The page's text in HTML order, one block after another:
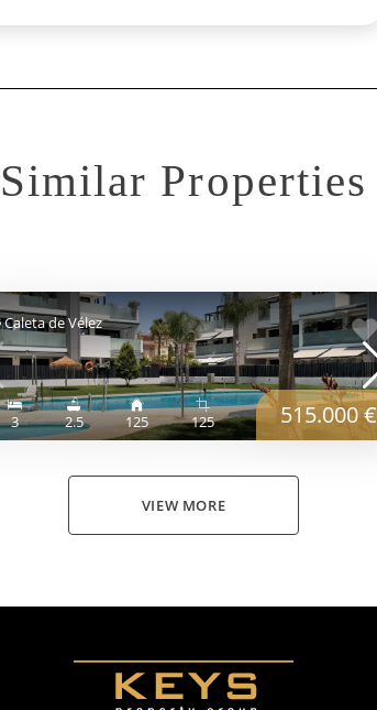
Similar Properties
Caleta de Vélez
3 2.5 125 125 515.000 €
VIEW MORE